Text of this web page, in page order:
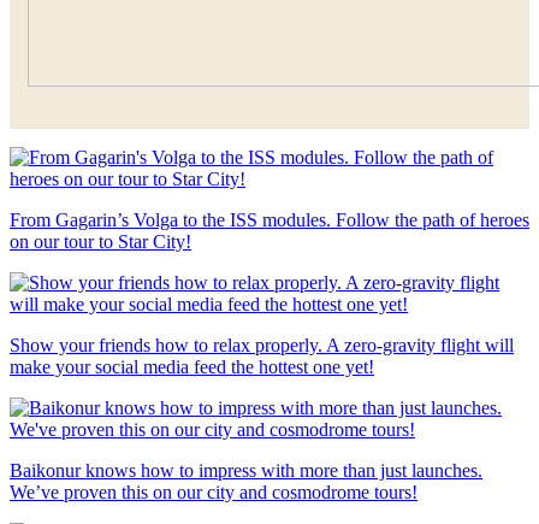
From Gagarin’s Volga to the ISS modules. Follow the path of heroes
on our tour to Star City!
Show your friends how to relax properly. A zero-gravity flight will
make your social media feed the hottest one yet!
Baikonur knows how to impress with more than just launches.
We’ve proven this on our city and cosmodrome tours!